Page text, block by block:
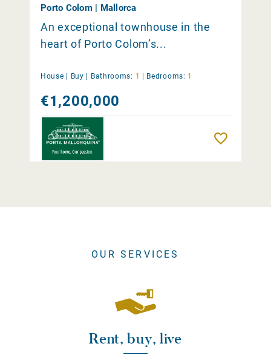
Porto Colom | Mallorca
An exceptional townhouse in the
heart of Porto Colom’s...
House | Buy Bathrooms: 1 Bedrooms: 1
€1,200,000
OUR SERVICES
Rent, buy, live